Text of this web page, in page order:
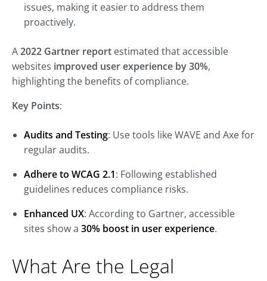
issues, making it easier to address them
proactively.
A2022 Gartner report estimated that accessible
websites improved user experience by 30%,
highlighting the benefits of compliance.
Key Points:
Audits and Testing: Use tools like WAVE and Axe for
regular audits.
Adhere to WCAG 2.1: Following established
guidelines reduces compliance risks.
Enhanced UX: According to Gartner, accessible
sites show a 30% boost in user experience.
What Are the Legal